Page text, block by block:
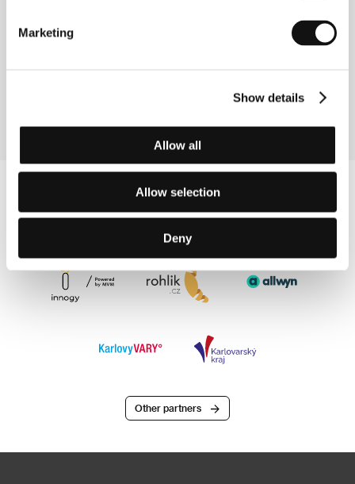
Marketing
Show details
Allow all
Allow selection
Deny
As Jennifer Reeder’s short film shows, growing up can be
Other partners